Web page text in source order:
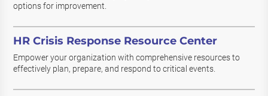
options for improvement.
HR Crisis Response Resource Center
Empower your organization with comprehensive resources to
effectively plan, prepare, and respond to critical events.